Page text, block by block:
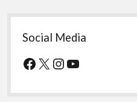
Social Media
Facebook
X Instagram
YouTube